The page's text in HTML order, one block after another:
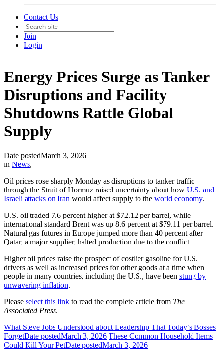
Contact Us
Join
Login
Energy Prices Surge as Tanker
Disruptions and Facility
Shutdowns Rattle Global
Supply
Date postedMarch 3, 2026
in News,
Oil prices rose sharply Monday as disruptions to tanker traffic
through the Strait of Hormuz raised uncertainty about how U.S. and
Israeli attacks on Iran would affect supply to the world economy.
U.S. oil traded 7.6 percent higher at $72.12 per barrel, while
international standard Brent was up 8.6 percent at $79.11 per barrel.
Natural gas futures in Europe jumped more than 40 percent after
Qatar, a major supplier, halted production due to the conflict.
Higher oil prices raise the prospect of costlier gasoline for U.S.
drivers as well as increased prices for other goods at a time when
people in many countries, including the U.S., have been stung by
unwavering inflation.
Please select this link to read the complete article from The
Associated Press.
What Steve Jobs Understood about Leadership That Today’s Bosses
ForgetDate postedMarch 3, 2026 These Common Household Items
Could Kill Your PetDate postedMarch 3, 2026